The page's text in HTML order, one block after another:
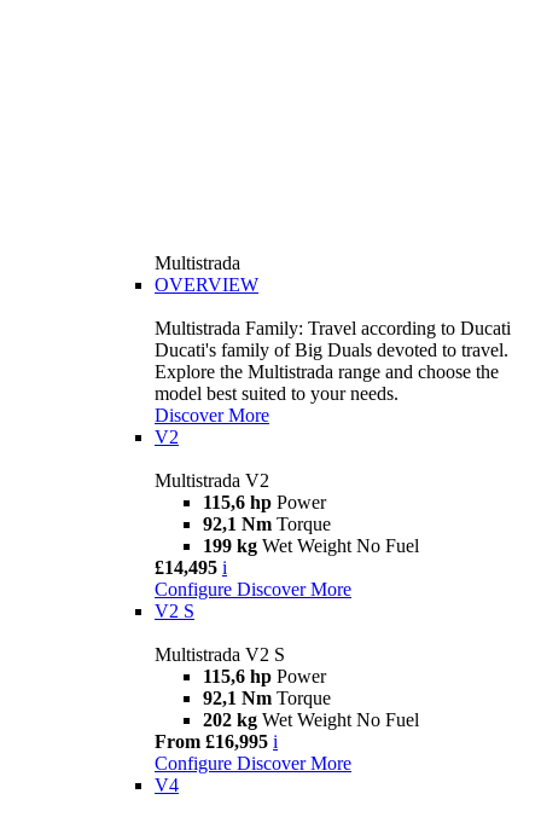
Multistrada
OVERVIEW
Multistrada Family: Travel according to Ducati
Ducati's family of Big Duals devoted to travel.
Explore the Multistrada range and choose the
model best suited to your needs.
Discover More
V2
Multistrada V2
115,6 hp Power
92,1 Nm Torque
199 kg Wet Weight No Fuel
£14,495 i
Configure Discover More
V2 S
Multistrada V2 S
115,6 hp Power
92,1 Nm Torque
202 kg Wet Weight No Fuel
From £16,995 i
Configure Discover More
V4